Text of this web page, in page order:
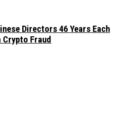
Directors 46 Years Each
Crypto Fraud